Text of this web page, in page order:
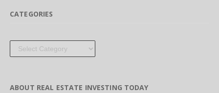
CATEGORIES
Categories
ABOUT REAL ESTATE INVESTING TODAY